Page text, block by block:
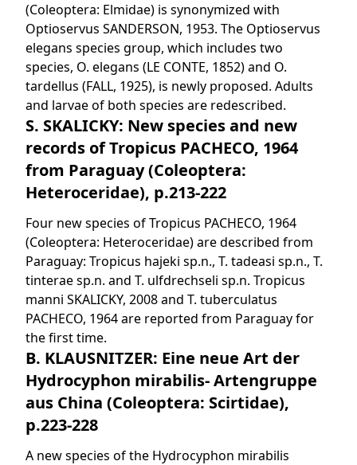
(Coleoptera: Elmidae) is synonymized with
Optioservus SANDERSON, 1953. The Optioservus
elegans species group, which includes two
species, O. elegans (LE CONTE, 1852) and O.
tardellus (FALL, 1925), is newly proposed. Adults
and larvae of both species are redescribed.
S. SKALICKY: New species and new
records of Tropicus PACHECO, 1964
from Paraguay (Coleoptera:
Heteroceridae), p.213-222
Four new species of Tropicus PACHECO, 1964
(Coleoptera: Heteroceridae) are described from
Paraguay: Tropicus hajeki sp.n., T. tadeasi sp.n., T.
tinterae sp.n. and T. ulfdrechseli sp.n. Tropicus
manni SKALICKY, 2008 and T. tuberculatus
PACHECO, 1964 are reported from Paraguay for
the first time.
B. KLAUSNITZER: Eine neue Art der
Hydrocyphon mirabilis- Artengruppe
aus China (Coleoptera: Scirtidae),
p.223-228
A new species of the Hydrocyphon mirabilis